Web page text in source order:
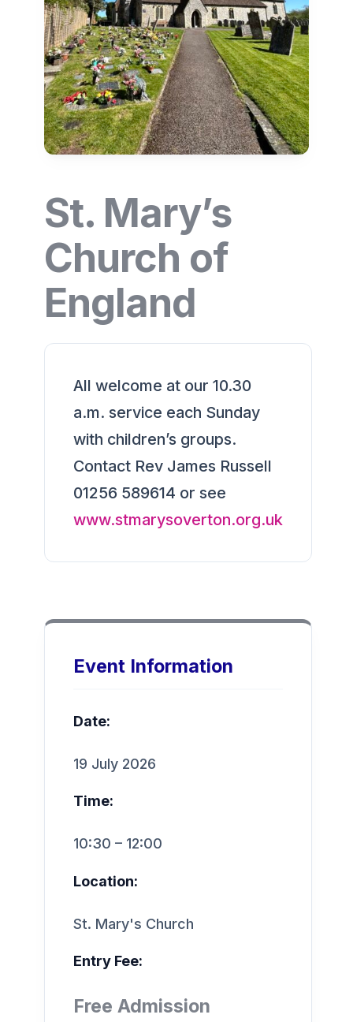
St. Mary’s
Church of
England
All welcome at our 10.30
a.m. service each Sunday
with children’s groups.
Contact Rev James Russell
01256 589614 or see
www.stmarysoverton.org.uk
Event Information
Date:
19 July 2026
Time:
10:30 – 12:00
Location:
St. Mary's Church
Entry Fee:
Free Admission